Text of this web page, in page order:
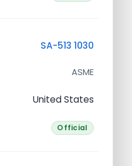
SA-513 1030
ASME
United States
Official